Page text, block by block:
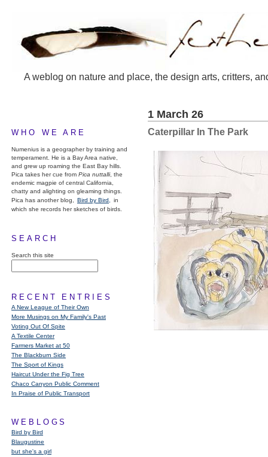
A weblog on nature and place, the design arts, critters,
WHO WE ARE
Numenius is a geographer by training and
temperament. He is a Bay Area native,
and grew up roaming the East Bay hills.
Pica takes her cue from Pica nuttalli, the
endemic magpie of central California,
chatty and alighting on gleaming things.
Pica has another blog,
Bird by Bird,
in
which she records her sketches of birds.
SEARCH
Search this site
RECENT ENTRIES
A New League of Their Own
More Musings on My Family's Past
Voting Out Of Spite
A Textile Center
Farmers Market at 50
The Blackburn Side
The Sport of Kings
Haircut Under the Fig Tree
Chaco Canyon Public Comment
In Praise of Public Transport
WEBLOGS
Bird by Bird
Blaugustine
but she's a girl
1 March 26
Caterpillar In The Park